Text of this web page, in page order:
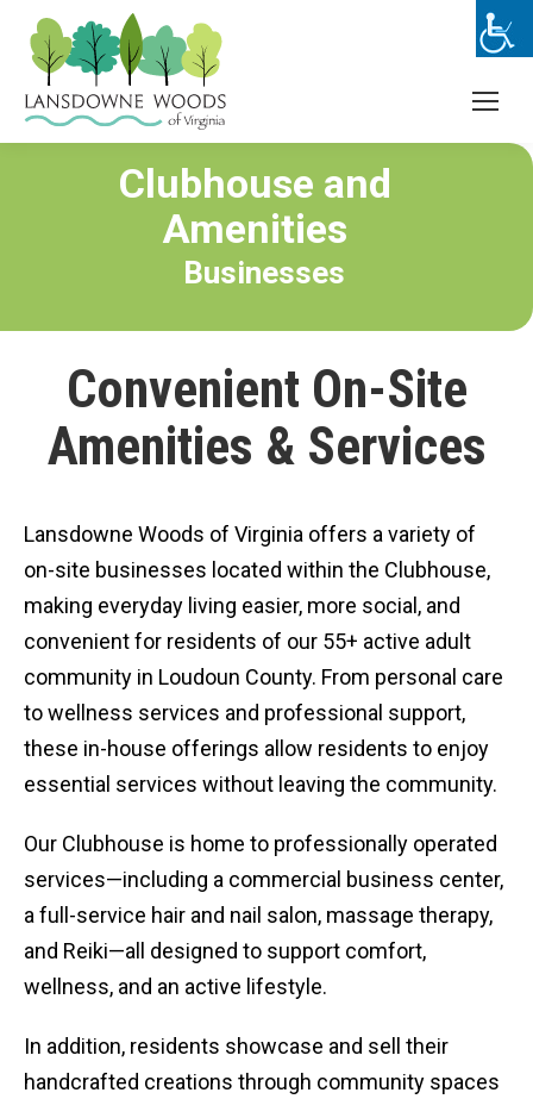
Clubhouse and
Amenities
Businesses
Convenient On-Site
Amenities & Services
Lansdowne Woods of Virginia offers a variety of
on-site businesses located within the Clubhouse,
making everyday living easier, more social, and
convenient for residents of our 55+ active adult
community in Loudoun County. From personal care
to wellness services and professional support,
these in-house offerings allow residents to enjoy
essential services without leaving the community.
Our Clubhouse is home to professionally operated
services—including a commercial business center,
a full-service hair and nail salon, massage therapy,
and Reiki—all designed to support comfort,
wellness, and an active lifestyle.
In addition, residents showcase and sell their
handcrafted creations through community spaces